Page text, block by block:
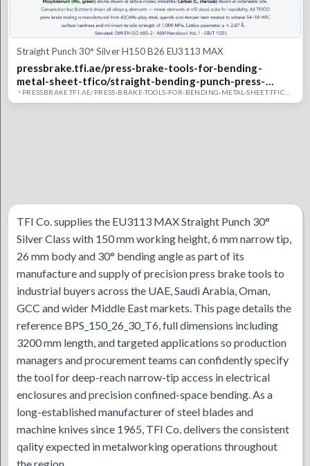
Straight Punch 30° Silver H150 B26 EU3113 MAX
pressbrake.tfi.ae/press-brake-tools-for-bending-
metal-sheet-tfico/straight-bending-punch-press-
brake-upper-tool/eu3113-max-straight-punch-30deg-
6mm-tip-150mm-silver-15-uae-tfi-co-saudi-dubai-
TFI Co. supplies the EU3113 MAX Straight Punch 30°
Silver Class with 150 mm working height, 6 mm narrow tip,
26 mm body and 30° bending angle as part of its
manufacture and supply of precision press brake tools to
industrial buyers across the UAE, Saudi Arabia, Oman,
GCC and wider Middle East markets. This page details the
reference BPS_150_26_30_T6, full dimensions including
3200 mm length, and targeted applications so production
managers and procurement teams can confidently specify
the tool for deep-reach narrow-tip access in electrical
enclosures and precision confined-space bending. As a
long-established manufacturer of steel blades and
machine knives since 1965, TFI Co. delivers the consistent
qality expected in metalworking operations throughout